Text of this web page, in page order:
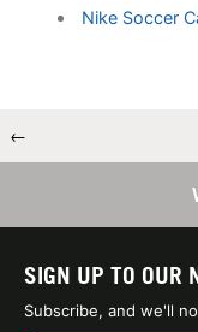
Nike Soccer
←
SIGN UP TO OUR
Subscribe, and we'll